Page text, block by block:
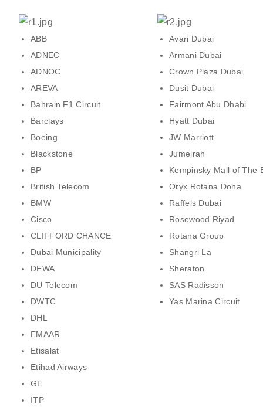
ABB
ADNEC
ADNOC
AREVA
Bahrain F1 Circuit
Barclays
Boeing
Blackstone
BP
British Telecom
BMW
Cisco
CLIFFORD CHANCE
Dubai Municipality
DEWA
DU Telecom
DWTC
DHL
EMAAR
Etisalat
Etihad Airways
GE
ITP
Avari Dubai
Armani Dubai
Crown Plaza Dubai
Dusit Dubai
Fairmont Abu Dhabi
Hyatt Dubai
JW Marriott
Jumeirah
Kempinsky Mall of The
Oryx Rotana Doha
Raffels Dubai
Rosewood Riyad
Rotana Group
Shangri La
Sheraton
SAS Radisson
Yas Marina Circuit